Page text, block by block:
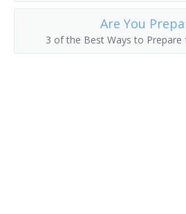
College President
College Recruiter
Are You
3 of the Best Ways to Prepare